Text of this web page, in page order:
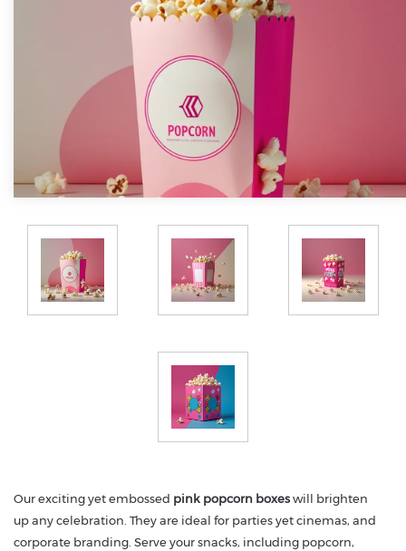
Our exciting yet embossed pink popcorn boxeswill brighten
up any celebration. They are ideal for parties yet cinemas, and
corporate branding. Serve your snacks, including popcorn,